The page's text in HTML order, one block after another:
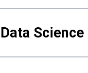
Data Science